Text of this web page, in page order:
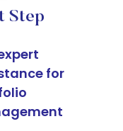
Step
for